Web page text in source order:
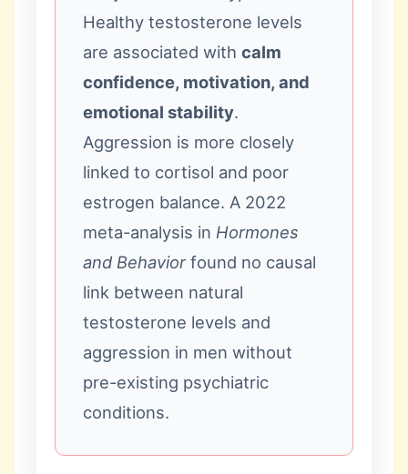
Healthy testosterone levels
are associated with calm
confidence, motivation, and
emotional stability.
Aggression is more closely
linked to cortisol and poor
estrogen balance. A 2022
meta-analysis in Hormones
and Behaviorfound no causal
link between natural
testosterone levels and
aggression in men without
pre-existing psychiatric
conditions.